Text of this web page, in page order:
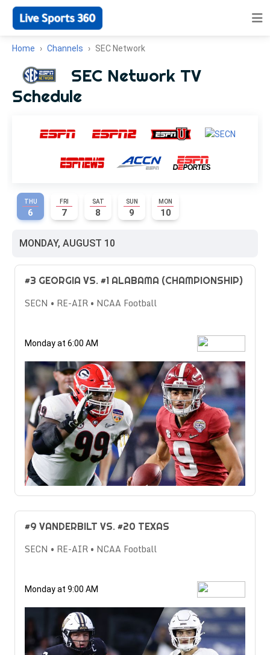
Home Channels SEC Network
SEC Network TV
Schedule
THU
6
FRI
7
SAT
8
SUN
9
MON
10
MONDAY, AUGUST 10
#3 GEORGIA VS. #1 ALABAMA (CHAMPIONSHIP)
SECN • RE-AIR • NCAA Football
Monday at 6:00 AM
#9 VANDERBILT VS. #20 TEXAS
SECN • RE-AIR • NCAA Football
Monday at 9:00 AM